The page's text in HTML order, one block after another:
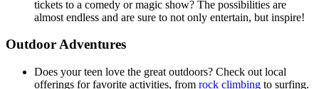
tickets to a comedy or magic show? The possibilities are
almost endless and are sure to not only entertain, but inspire!
Outdoor Adventures
Does your teen love the great outdoors? Check out local
offerings for favorite activities, from rock climbing to surfing.